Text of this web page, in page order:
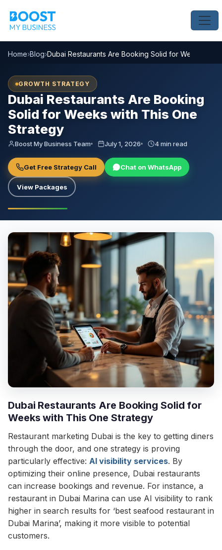
Home›Blog›Dubai Restaurants Are Booking Solid for Weeks with
GROWTH STRATEGY
Dubai Restaurants Are Booking
Solid for Weeks with This One
Strategy
Boost My Business Team July 1, 2026 4 min read
Get Free Strategy Call Chat on WhatsApp
View Packages
Dubai Restaurants Are Booking Solid for
Weeks with This One Strategy
Restaurant marketing Dubai is the key to getting diners
through the door, and one strategy is proving
particularly effective: AI visibility services. By
optimizing their online presence, Dubai restaurants
can increase bookings and revenue. For instance, a
restaurant in Dubai Marina can use AI visibility to rank
higher in search results for ‘best seafood restaurant in
Dubai Marina’, making it more visible to potential
customers.